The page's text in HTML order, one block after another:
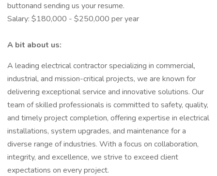
buttonand sending us your resume.
Salary: $180,000 - $250,000 per year
A bit about us:
A leading electrical contractor specializing in commercial,
industrial, and mission-critical projects, we are known for
delivering exceptional service and innovative solutions. Our
team of skilled professionals is committed to safety, quality,
and timely project completion, offering expertise in electrical
installations, system upgrades, and maintenance for a
diverse range of industries. With a focus on collaboration,
integrity, and excellence, we strive to exceed client
expectations on every project.